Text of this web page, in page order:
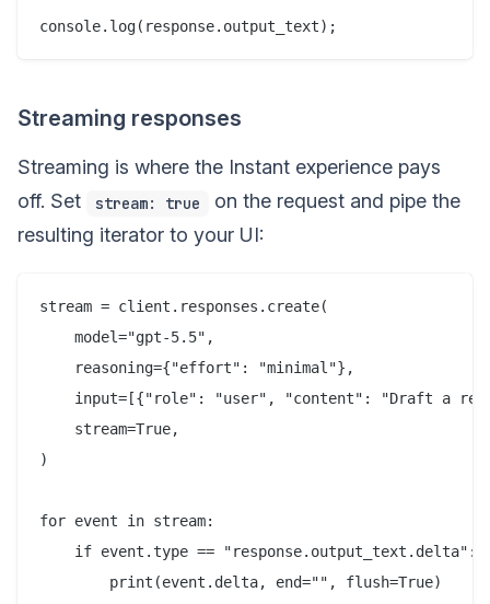
Streaming responses
Streaming is where the Instant experience pays
off. Set
stream: true
on the request and pipe the
resulting iterator to your UI:
stream = client.responses.create(
    model="gpt-5.5",
    reasoning={"effort": "minimal"},
input=[{"role": "user", "content": "Draft a
    stream=True,
)
for event in stream:
    if event.type == "response.output_text.delta":